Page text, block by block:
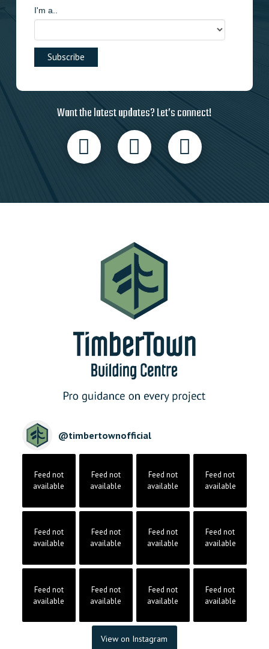
I'm a..
Want the latest updates? Let’s connect!
@timbertownofficial
Feed not
available
Feed not
available
Feed not
available
Feed not
available
Feed not
available
Feed not
available
Feed not
available
Feed not
available
Feed not
available
Feed not
available
Feed not
available
Feed not
available
View on Instagram